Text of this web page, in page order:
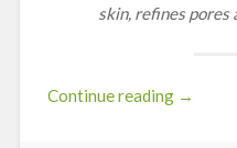
skin, refines pores
Continue reading “Scrubs
→